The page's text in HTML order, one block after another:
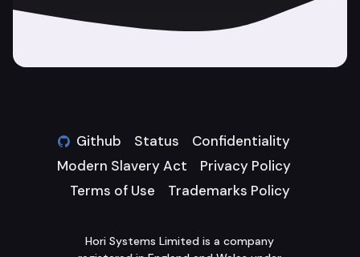
Github Status
Confidentiality
Modern Slavery Act
Privacy Policy
Terms of Use
Trademarks Policy
Hori Systems Limited is a company